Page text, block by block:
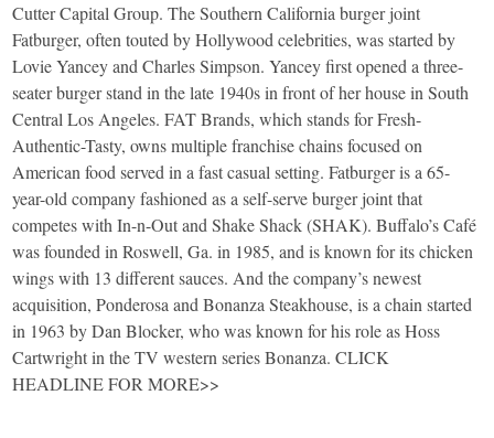
Cutter Capital Group. The Southern California burger joint
Fatburger, often touted by Hollywood celebrities, was started by
Lovie Yancey and Charles Simpson. Yancey first opened a three-
seater burger stand in the late 1940s in front of her house in South
Central Los Angeles. FAT Brands, which stands for Fresh-
Authentic-Tasty, owns multiple franchise chains focused on
American food served in a fast casual setting. Fatburger is a 65-
year-old company fashioned as a self-serve burger joint that
competes with In-n-Out and Shake Shack (SHAK). Buffalo’s Café
was founded in Roswell, Ga. in 1985, and is known for its chicken
wings with 13 different sauces. And the company’s newest
acquisition, Ponderosa and Bonanza Steakhouse, is a chain started
in 1963 by Dan Blocker, who was known for his role as Hoss
Cartwright in the TV western series Bonanza. CLICK
HEADLINE FOR MORE>>